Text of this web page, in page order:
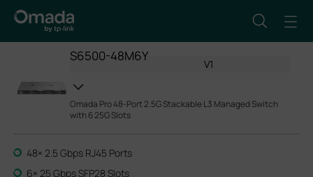
S6500-48M6Y
V1
Omada Pro 48-Port 2.5G Stackable L3 Managed Switch
with 6 25G Slots
48× 2.5 Gbps RJ45 Ports
6× 25 Gbps SFP28 Slots